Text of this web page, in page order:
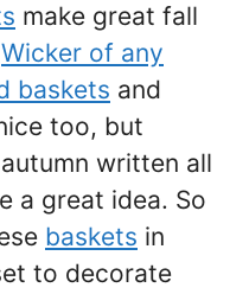
make great fall
Wicker of any
baskets and
too, but
written all
a great idea. So
baskets in
to decorate